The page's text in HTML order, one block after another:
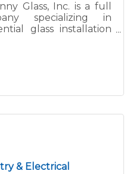
Glass, Inc. is a full
specializing in
glass installation
storefront,
raling, residential
custom mirrors and
Kenny Glass has
Indiana market.
& Electrical